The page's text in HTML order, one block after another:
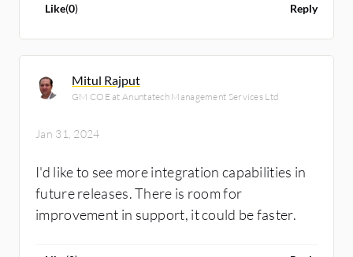
Like(0) Reply
Mitul Rajput
GM COE at Anuntatech Management Services Ltd
Jan 31, 2024
I'd like to see more integration capabilities in
future releases. There is room for
improvement in support, it could be faster.